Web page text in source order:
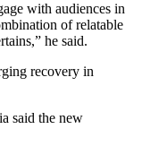
with audiences in
of relatable
he said.
recovery in
said the new